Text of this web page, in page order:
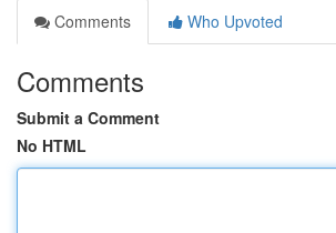
Comments
Who Upvoted
Comments
Submit a Comment
No HTML